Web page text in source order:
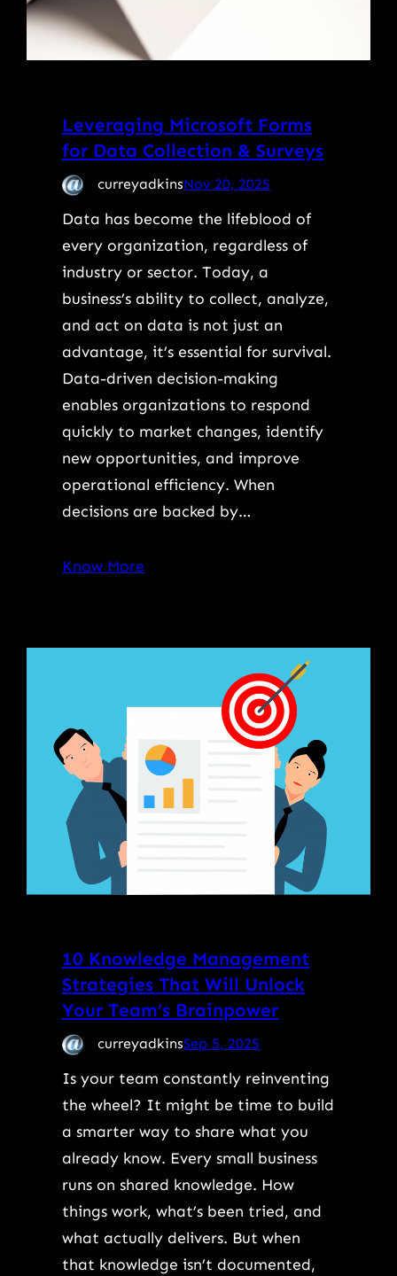
Leveraging Microsoft Forms
for Data Collection & Surveys
curreyadkinsNov 20, 2025
Data has become the lifeblood of
every organization, regardless of
industry or sector. Today, a
business’s ability to collect, analyze,
and act on data is not just an
advantage, it’s essential for survival.
Data-driven decision-making
enables organizations to respond
quickly to market changes, identify
new opportunities, and improve
operational efficiency. When
decisions are backed by…
Know More
10 Knowledge Management
Strategies That Will Unlock
Your Team’s Brainpower
curreyadkinsSep 5, 2025
Is your team constantly reinventing
the wheel? It might be time to build
a smarter way to share what you
already know. Every small business
runs on shared knowledge. How
things work, what’s been tried, and
what actually delivers. But when
that knowledge isn’t documented,